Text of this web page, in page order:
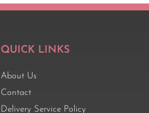
QUICK LINKS
About Us
Contact
Delivery Service Policy